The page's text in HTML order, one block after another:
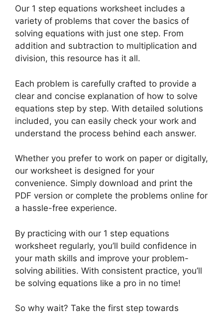
Our 1 step equations worksheet includes a
variety of problems that cover the basics of
solving equations with just one step. From
addition and subtraction to multiplication and
division, this resource has it all.
Each problem is carefully crafted to provide a
clear and concise explanation of how to solve
equations step by step. With detailed solutions
included, you can easily check your work and
understand the process behind each answer.
Whether you prefer to work on paper or digitally,
our worksheet is designed for your
convenience. Simply download and print the
PDF version or complete the problems online for
a hassle-free experience.
By practicing with our 1 step equations
worksheet regularly, you’ll build confidence in
your math skills and improve your problem-
solving abilities. With consistent practice, you’ll
be solving equations like a pro in no time!
So why wait? Take the first step towards